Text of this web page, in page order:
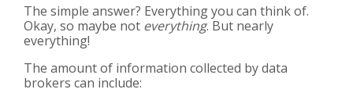
The simple answer? Everything you can think of.
Okay, so maybe not everything. But nearly
everything!
The amount of information collected by data
brokers can include: